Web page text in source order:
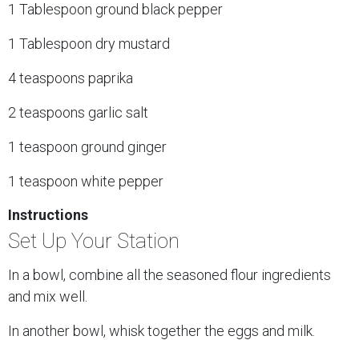
1 Tablespoon ground black pepper
1 Tablespoon dry mustard
4 teaspoons paprika
2 teaspoons garlic salt
1 teaspoon ground ginger
1 teaspoon white pepper
Instructions
Set Up Your Station
In a bowl, combine all the seasoned flour ingredients
and mix well.
In another bowl, whisk together the eggs and milk.